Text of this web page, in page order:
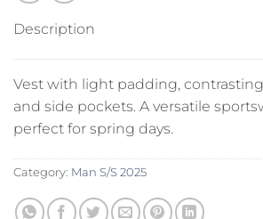
Description
Vest with light padding,
and side pockets. A versatile
perfect for spring days.
Category: Man S/S 2025